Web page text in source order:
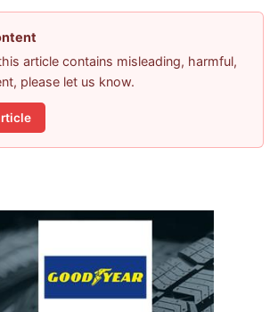
article contains misleading, harmful,
please let us know.